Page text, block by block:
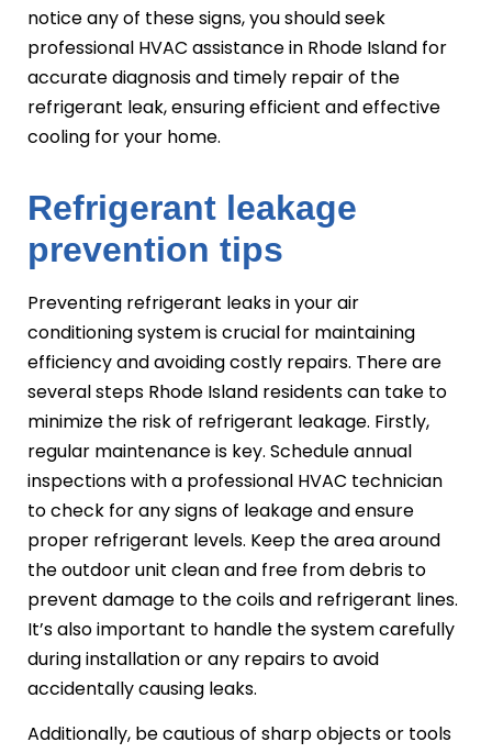
notice any of these signs, you should seek
professional HVAC assistance in Rhode Island for
accurate diagnosis and timely repair of the
refrigerant leak, ensuring efficient and effective
cooling for your home.
Refrigerant leakage
prevention tips
Preventing refrigerant leaks in your air
conditioning system is crucial for maintaining
efficiency and avoiding costly repairs. There are
several steps Rhode Island residents can take to
minimize the risk of refrigerant leakage. Firstly,
regular maintenance is key. Schedule annual
inspections with a professional HVAC technician
to check for any signs of leakage and ensure
proper refrigerant levels. Keep the area around
the outdoor unit clean and free from debris to
prevent damage to the coils and refrigerant lines.
It’s also important to handle the system carefully
during installation or any repairs to avoid
accidentally causing leaks.
Additionally, be cautious of sharp objects or tools